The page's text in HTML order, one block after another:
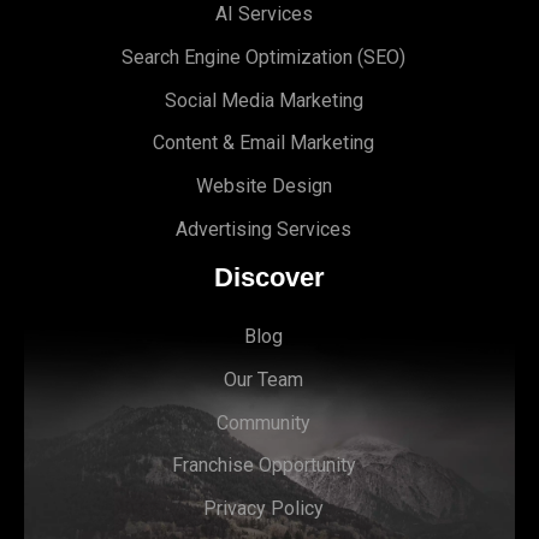
AI Services
Search Engine Optimization (SEO)
Social Media Marketing
Content & Email Marketing
Website Design
Advertising Services
Discover
Blog
Our Team
Community
Franchise Opportunity
Privacy Policy